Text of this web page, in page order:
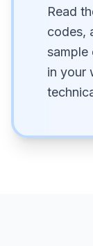
Read
codes,
sample
in your